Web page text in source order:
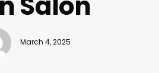
March 4, 2025